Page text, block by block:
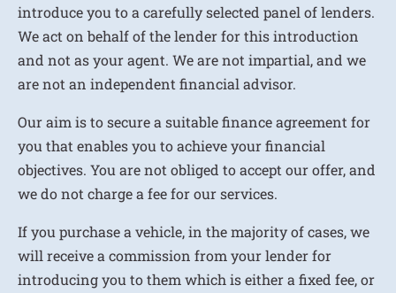
introduce you to a carefully selected panel of lenders.
We act on behalf of the lender for this introduction
and not as your agent. We are not impartial, and we
are not an independent financial advisor.
Our aim is to secure a suitable finance agreement for
you that enables you to achieve your financial
objectives. You are not obliged to accept our offer, and
we do not charge a fee for our services.
If you purchase a vehicle, in the majority of cases, we
will receive a commission from your lender for
introducing you to them which is either a fixed fee, or